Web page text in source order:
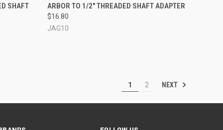
SHAFT
Compare
ARBOR TO 1/2" THREADED SHAFT ADAPTER
$16.80
JAG10
1 2 NEXT